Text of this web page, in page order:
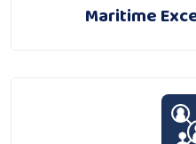
Maritime